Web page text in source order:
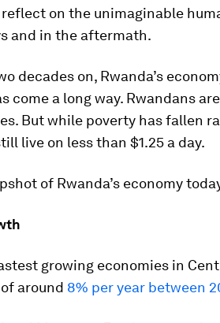
on the unimaginable
and in the aftermath.
decades on, Rwanda’s
come a long way. Rwandans
But while poverty has fallen
live on less than $1.25 a day.
of Rwanda’s economy
growing economies in
around 8% per year between